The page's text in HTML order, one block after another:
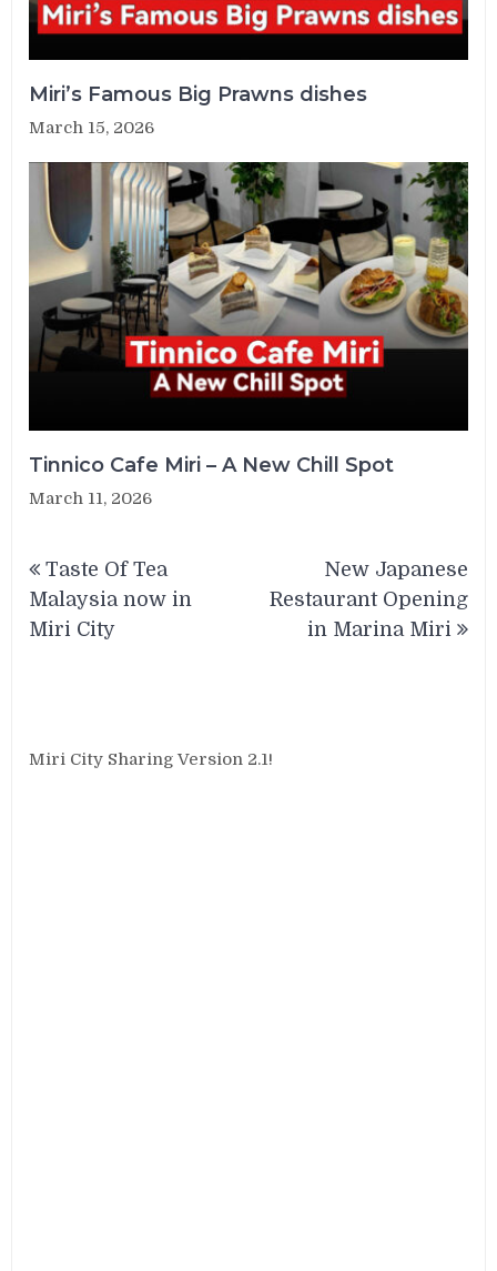
Miri’s Famous Big Prawns dishes
March 15, 2026
Tinnico Cafe Miri – A New Chill Spot
March 11, 2026
navigation
Taste Of Tea
Malaysia now in
Miri City
New Japanese
Restaurant Opening
in Marina Miri
Miri City Sharing Version 2.1!